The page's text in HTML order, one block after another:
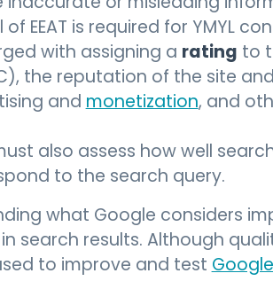
EEAT is required for YMYL
with assigning a rating to
the reputation of the site
andmonetization, and
also assess how well
to the search query.
what Google considers
search results. Although
to improve and test